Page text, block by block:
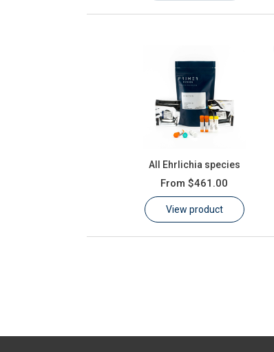
All Ehrlichia species
From $461.00
View product